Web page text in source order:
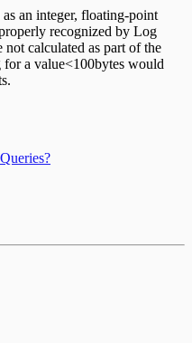
an integer, floating-point
recognized by Log
calculated as part of the
for a value<100bytes would